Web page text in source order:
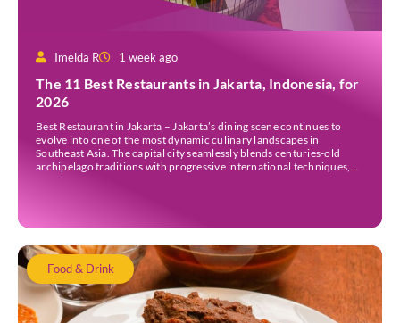
Imelda R 1 week ago
The 11 Best Restaurants in Jakarta, Indonesia, for
2026
Best Restaurant in Jakarta – Jakarta’s dining scene continues to
evolve into one of the most dynamic culinary landscapes in
Southeast Asia. The capital city seamlessly blends centuries-old
archipelago traditions with progressive international techniques,
Food & Drink